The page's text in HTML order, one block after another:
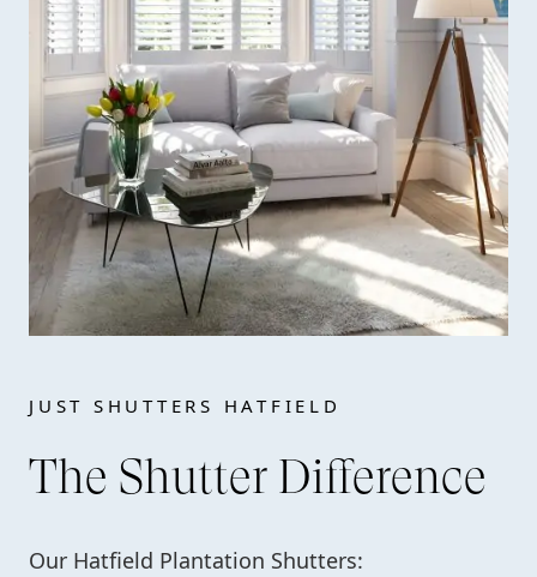
JUST SHUTTERS HATFIELD
The Shutter Difference
Our Hatfield Plantation Shutters: